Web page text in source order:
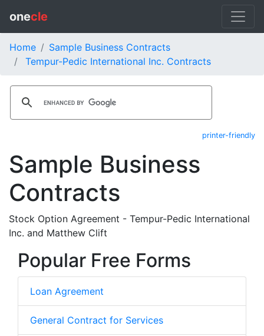
onecle
Home
Sample Business Contracts
Tempur-Pedic International Inc. Contracts
printer-friendly
Sample Business
Contracts
Stock Option Agreement - Tempur-Pedic International
Inc. and Matthew Clift
Popular Free Forms
Loan Agreement
General Contract for Services